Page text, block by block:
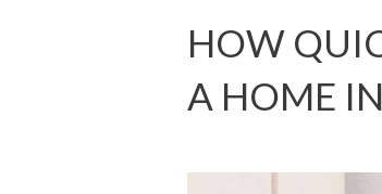
HOW
A HOME